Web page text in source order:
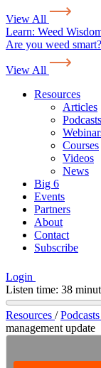
View All
Learn: Weed
Are you weed
View All
Resources
Articles
Podcasts
Courses
Videos
News
Big 6
Events
Partners
About
Contact
Subscribe
Login
Listen time: 38
Resources / Podcasts
management update